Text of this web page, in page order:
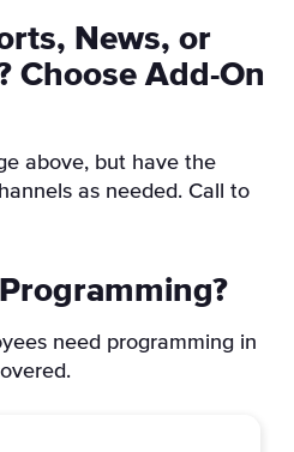
News, or
Choose Add-On
above, but have the
as needed. Call to
need programming in